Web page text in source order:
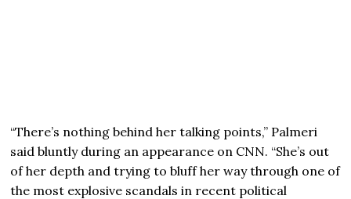
“There’s nothing behind her talking points,” Palmeri
said bluntly during an appearance on CNN. “She’s out
of her depth and trying to bluff her way through one of
the most explosive scandals in recent political